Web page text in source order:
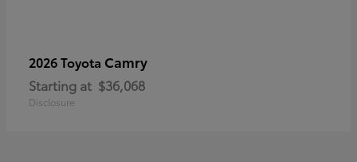
2026 Toyota Camry
Starting at $36,068
Disclosure